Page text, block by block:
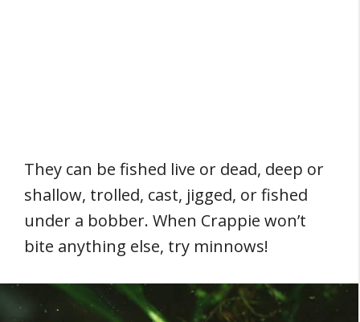
They can be fished live or dead, deep or
shallow, trolled, cast, jigged, or fished
under a bobber. When Crappie won’t
bite anything else, try minnows!